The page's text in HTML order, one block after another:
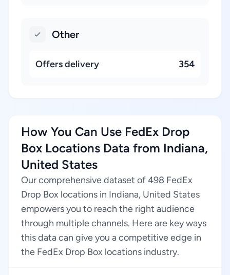
Other
Offers delivery 354
How You Can Use FedEx Drop
Box Locations Data from Indiana,
United States
Our comprehensive dataset of 498 FedEx
Drop Box locations in Indiana, United States
empowers you to reach the right audience
through multiple channels. Here are key ways
this data can give you a competitive edge in
the FedEx Drop Box locations industry.